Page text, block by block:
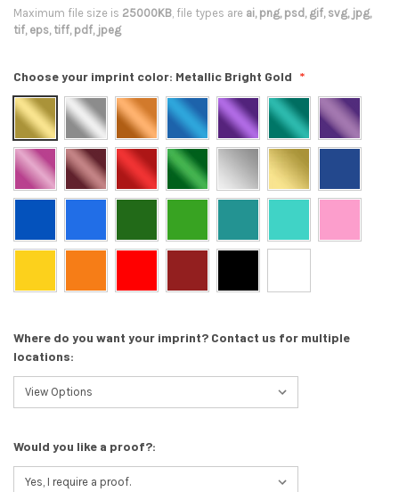
Maximum file size is 25000KB, file types are ai, png, psd, gif, svg, jpg,
tif, eps, tiff, pdf, jpeg
Choose your imprint color: Metallic Bright Gold
Where do you want your imprint? Contact us for multiple
locations:
Would you like a proof?: